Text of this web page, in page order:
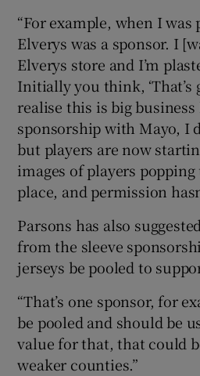
“For example, when I
Elverys was a sponsor. I
Elverys store and I’m
Initially you think, ‘That’s
realise this is big business
sponsorship with Mayo, I
but players are now
images of players
place, and permission
Parsons has also
from the sleeve
jerseys be pooled to
“That’s one sponsor, for
be pooled and should be
value for that, that could
weaker counties.”